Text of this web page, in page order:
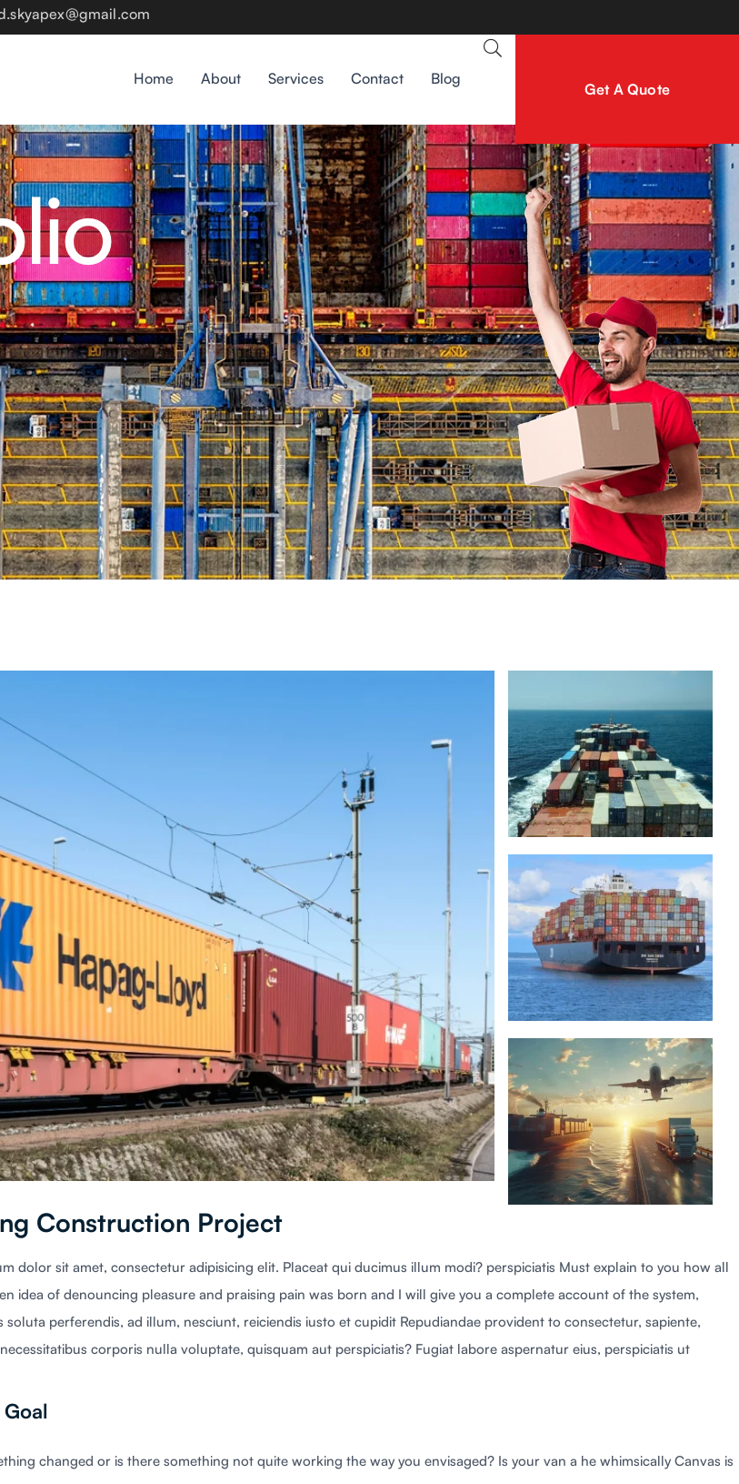
Home About Services Contact Blog
Get A Quote
Construction Project
dolor sit amet, consectetur adipisicing elit. Placeat qui ducimus illum modi? perspiciatis Must explain to you how all
idea of denouncing pleasure and praising pain was born and I will give you a complete account of the system,
soluta perferendis, ad illum, nesciunt, reiciendis iusto et cupidit Repudiandae provident to consectetur, sapiente,
corporis nulla voluptate, quisquam aut perspiciatis? Fugiat labore aspernatur eius, perspiciatis ut
changed or is there something not quite working the way you envisaged? Is your van a he whimsically Canvas is